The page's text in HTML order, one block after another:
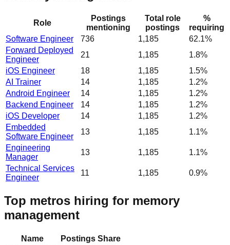
Role
Postings
mentioning
Total role
postings
%
requiring
Software Engineer
736 1,185
62.1%
Forward Deployed
Engineer
21 1,185
1.8%
iOS Engineer
18 1,185
1.5%
AI Trainer
14 1,185
1.2%
Android Engineer
14 1,185
1.2%
Backend Engineer
14 1,185
1.2%
iOS Developer
14 1,185
1.2%
Embedded
Software Engineer
13 1,185
1.1%
Engineering
Manager
13 1,185
1.1%
Technical Services
Engineer
11 1,185 0.9%
Top metros hiring for memory
management
Name Postings Share